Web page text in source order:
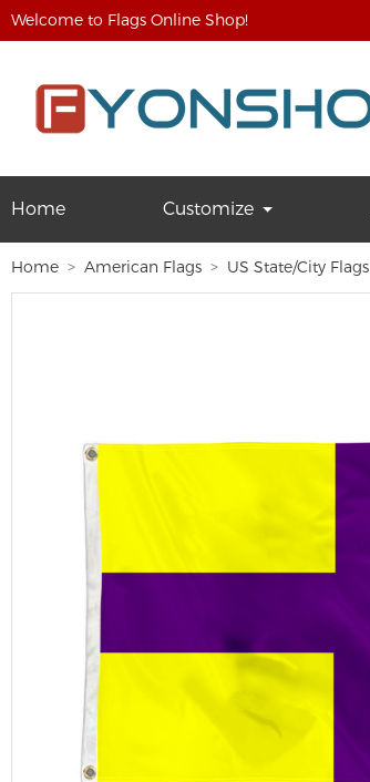
Welcome to Flags Online Shop!
Home Customize
Home American Flags US State/City Flags